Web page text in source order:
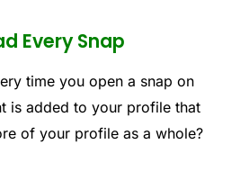
Every Snap
time you open a snap on
is added to your profile that
of your profile as a whole?